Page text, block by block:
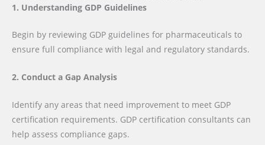
1. Understanding GDP Guidelines
Begin by reviewing GDP guidelines for pharmaceuticals to
ensure full compliance with legal and regulatory standards.
2. Conduct a Gap Analysis
Identify any areas that need improvement to meet GDP
certification requirements. GDP certification consultants can
help assess compliance gaps.